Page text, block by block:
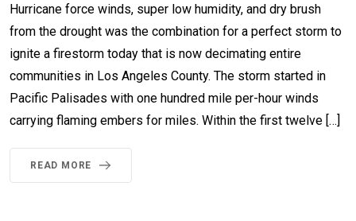
Hurricane force winds, super low humidity, and dry brush
from the drought was the combination for a perfect storm to
ignite a firestorm today that is now decimating entire
communities in Los Angeles County. The storm started in
Pacific Palisades with one hundred mile per-hour winds
carrying flaming embers for miles. Within the first twelve […]
READ MORE